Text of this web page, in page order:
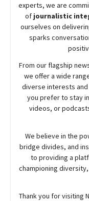
experts, we are
of journalistic
ourselves on
sparks
From our flagship
we offer a wide
diverse interests
you prefer to stay
videos, or
We believe in the
bridge divides, and
to providing a
championing
Thank you for visiting